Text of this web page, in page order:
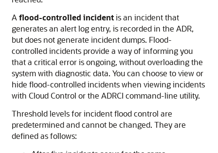
A flood-controlled incidentis an incident that
generates an alert log entry, is recorded in the ADR,
but does not generate incident dumps. Flood-
controlled incidents provide a way of informing you
that a critical error is ongoing, without overloading the
system with diagnostic data. You can choose to view or
hide flood-controlled incidents when viewing incidents
with Cloud Control or the ADRCI command-line utility.
Threshold levels for incident flood control are
predetermined and cannot be changed. They are
defined as follows: